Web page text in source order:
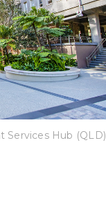
Services Hub (QLD)